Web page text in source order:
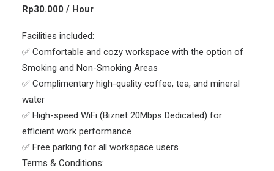
Rp30.000 / Hour
Facilities included:
✅ Comfortable and cozy workspace with the option of
Smoking and Non-Smoking Areas
✅ Complimentary high-quality coffee, tea, and mineral
water
✅ High-speed WiFi (Biznet 20Mbps Dedicated) for
efficient work performance
✅ Free parking for all workspace users
Terms & Conditions: